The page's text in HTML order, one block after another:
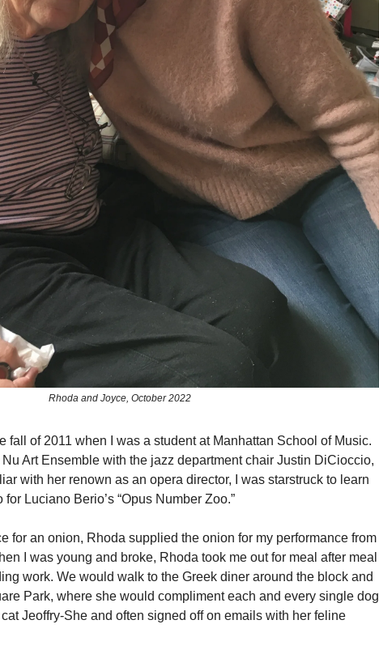
Rhoda and Joyce, October 2022
fall of 2011 when I was a student at Manhattan School of Music.
Art Ensemble with the jazz department chair Justin DiCioccio,
with her renown as an opera director, I was starstruck to learn
Luciano Berio’s “Opus Number Zoo.”
for an onion, Rhoda supplied the onion for my performance from
I was young and broke, Rhoda took me out for meal after meal
work. We would walk to the Greek diner around the block and
Park, where she would compliment each and every single dog
Jeoffry-She and often signed off on emails with her feline